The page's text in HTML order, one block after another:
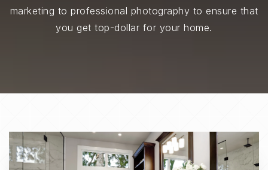
marketing to professional photography to ensure that
you get top-dollar for your home.